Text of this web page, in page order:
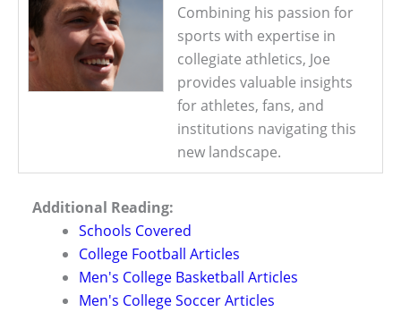
Combining his passion for
sports with expertise in
collegiate athletics, Joe
provides valuable insights
for athletes, fans, and
institutions navigating this
new landscape.
Additional Reading:
Schools Covered
College Football Articles
Men's College Basketball Articles
Men's College Soccer Articles